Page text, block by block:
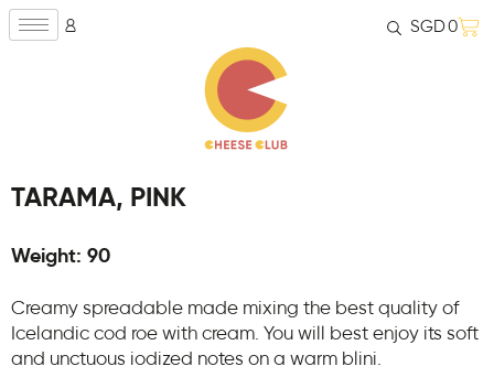
SGD0
TARAMA, PINK
Weight: 90
Creamy spreadable made mixing the best quality of
Icelandic cod roe with cream. You will best enjoy its soft
and unctuous iodized notes on a warm blini.